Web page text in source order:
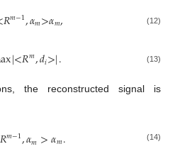
𝑅𝑚−1,𝛼𝑚>𝛼𝑚, (12)
|<𝑅𝑚,𝑑𝑖>|. (13)
the reconstructed signal is
𝑅𝑚−1,𝛼𝑚>𝛼𝑚. (14)